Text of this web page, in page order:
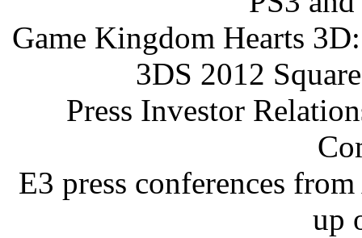
Game Kingdom Hearts
3DS 2012
Press Investor
E3 press conferences
up